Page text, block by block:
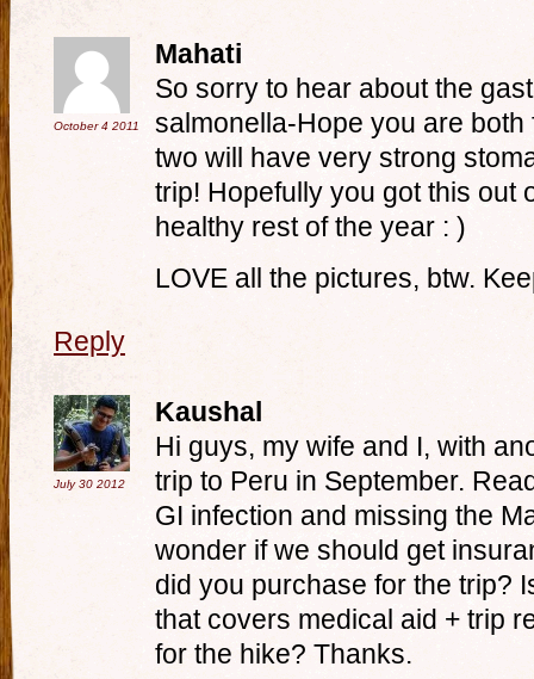
October 4 2011
Mahati
So sorry to hear about the
salmonella-Hope you are both
two will have very strong
trip! Hopefully you got this out
healthy rest of the year : )
LOVE all the pictures, btw.
Reply
July 30 2012
Kaushal
Hi guys, my wife and I, with
trip to Peru in September.
GI infection and missing the
wonder if we should get
did you purchase for the trip?
that covers medical aid + trip
for the hike? Thanks.